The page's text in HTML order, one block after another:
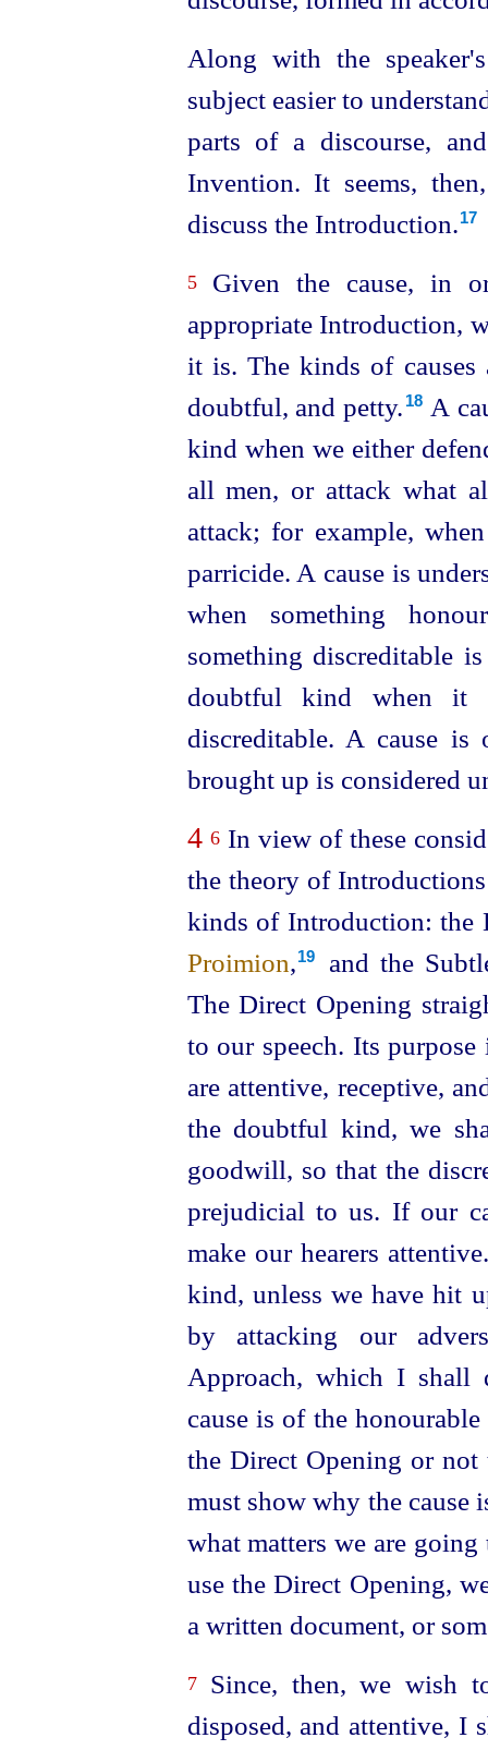
Along with the
subject easier to
parts of a discourse,
Invention. It seems,
discuss the Introduction.17
5Given the cause, in
appropriate Introduction,
it is. The kinds of causes
doubtful, and petty.⁠ 18 A
kind when we either
all men, or attack what
attack; for example,
parricide. A cause is
when something
something discreditable
doubtful kind when it
discreditable. A cause
brought up is considered
4 6In view of these
the theory of
kinds of Introduction: the
Proimion,19
and the
The Direct Opening
to our speech. Its
are attentive, receptive,
the doubtful kind, we
goodwill, so that the
prejudicial to us. If our
make our hearers
kind, unless we have hit
by attacking our
Approach, which I shall
cause is of the
the Direct Opening or not
must show why the cause
what matters we are
use the Direct Opening,
a written document, or
7Since, then, we wish
disposed, and attentive, I